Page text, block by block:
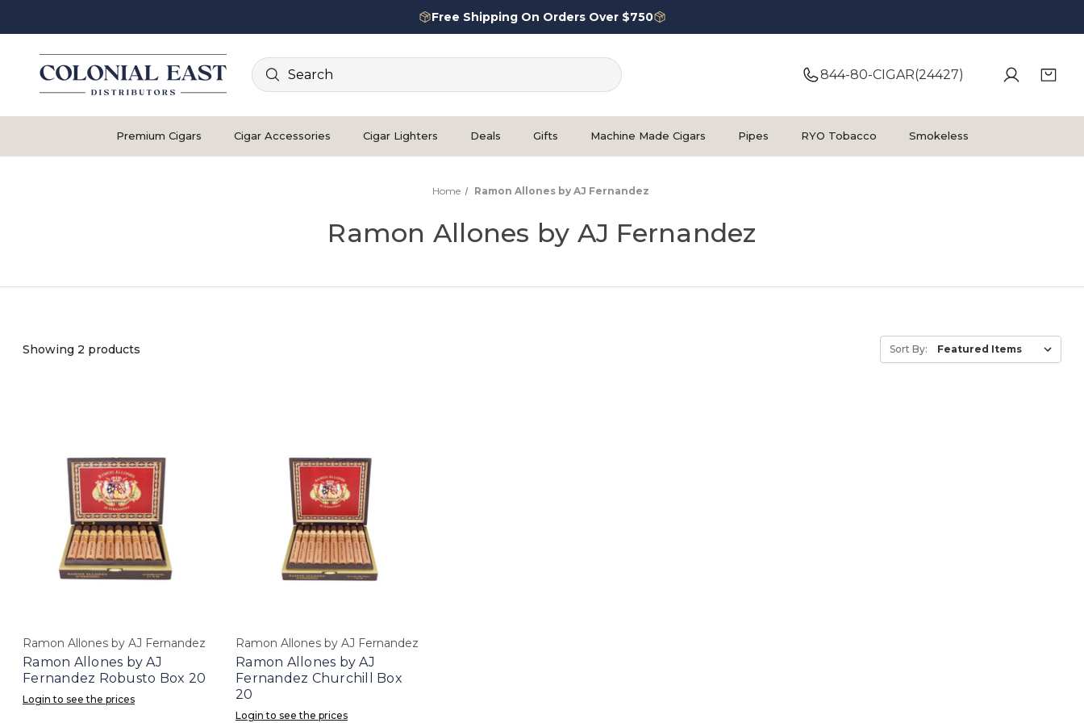
Free Shipping On Orders Over $750
Search
844-80-CIGAR(24427)
Premium Cigars Cigar Accessories Cigar Lighters Deals Gifts Machine Made Cigars Pipes RYO Tobacco Smokeless
Home Ramon Allones by AJ Fernandez
Ramon Allones by AJ Fernandez
Showing 2 products Sort By:
Ramon Allones by AJ Fernandez
Ramon Allones by AJ
Fernandez Robusto Box 20
Login to see the prices
Ramon Allones by AJ Fernandez
Ramon Allones by AJ
Fernandez Churchill Box
20
Login to see the prices